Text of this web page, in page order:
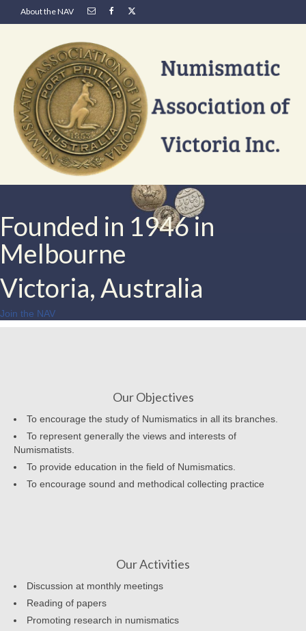
About the NAV
Founded in 1946 in
Melbourne
Victoria, Australia
Join the NAV
Our Objectives
To encourage the study of Numismatics in all its branches.
To represent generally the views and interests of
Numismatists.
To provide education in the field of Numismatics.
To encourage sound and methodical collecting practice
Our Activities
Discussion at monthly meetings
Reading of papers
Promoting research in numismatics